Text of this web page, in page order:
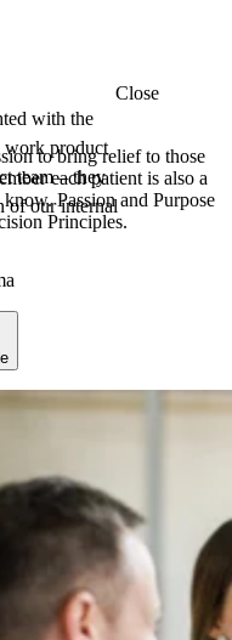
Close
to bring relief to those
each patient is also a
Passion and Purpose
Principles.